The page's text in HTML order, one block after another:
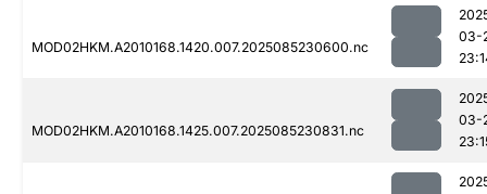
MOD02HKM.A2010168.1420.007.2025085230600.nc
03-
MOD02HKM.A2010168.1425.007.2025085230831.nc
03-